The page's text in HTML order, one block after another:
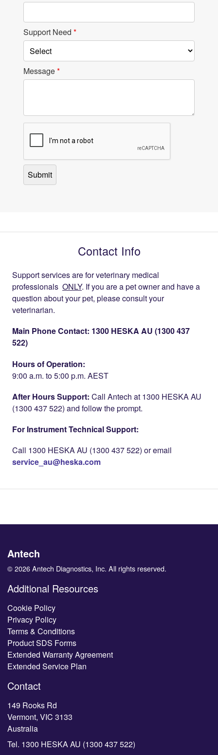
Support Need *
Message*
Contact Info
Support services are for veterinary medical
professionals ONLY. If you are a pet owner and have a
question about your pet, please consult your
veterinarian.
Main Phone Contact: 1300 HESKA AU (1300 437
522)
Hours of Operation:
9:00 a.m. to 5:00 p.m. AEST
After Hours Support: Call Antech at 1300 HESKA AU
(1300 437 522) and follow the prompt.
For Instrument Technical Support:
Call 1300 HESKA AU (1300 437 522) or email
service_au@heska.com
Antech
© 2026 Antech Diagnostics, Inc. All rights reserved.
Additional Resources
Cookie Policy
Privacy Policy
Terms & Conditions
Product SDS Forms
Extended Warranty Agreement
Extended Service Plan
Contact
149 Rooks Rd
Vermont, VIC 3133
Australia
Tel. 1300 HESKA AU (1300 437 522)